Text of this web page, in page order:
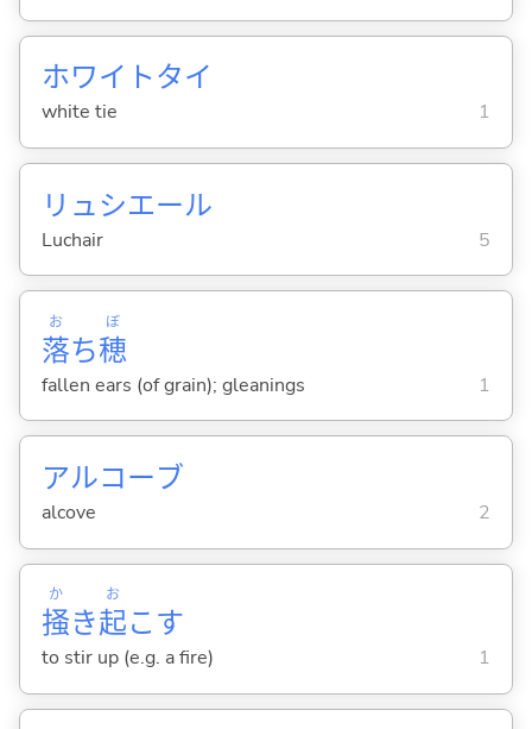
ホワイトタイ
white tie 1
リュシエール
Luchair 5
落
お
ち穂
ぼ
fallen ears (of grain); gleanings 1
アルコーブ
alcove 2
掻
か
き起
お
こす
to stir up (e.g. a fire) 1